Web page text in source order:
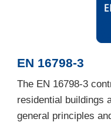
EN 16798-3
The EN 16798-3
residential buildings
general principles